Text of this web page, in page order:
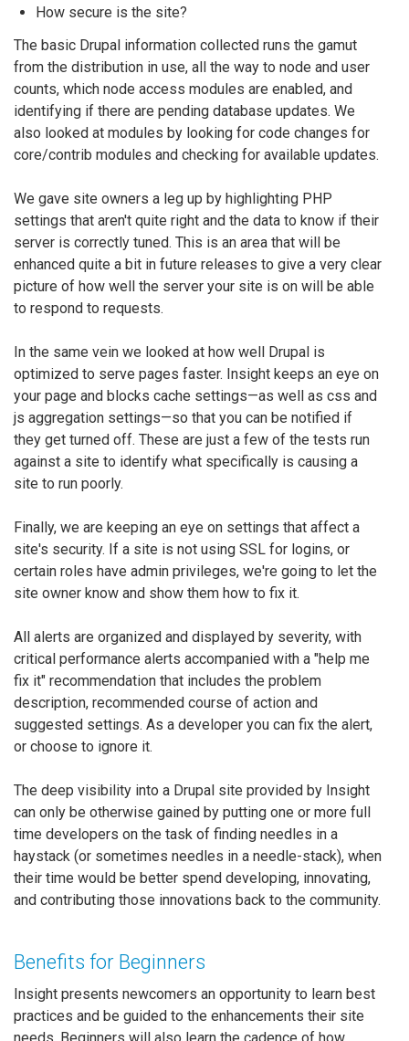
How secure is the site?
The basic Drupal information collected runs the gamut
from the distribution in use, all the way to node and user
counts, which node access modules are enabled, and
identifying if there are pending database updates. We
also looked at modules by looking for code changes for
core/contrib modules and checking for available updates.
We gave site owners a leg up by highlighting PHP
settings that aren't quite right and the data to know if their
server is correctly tuned. This is an area that will be
enhanced quite a bit in future releases to give a very clear
picture of how well the server your site is on will be able
to respond to requests.
In the same vein we looked at how well Drupal is
optimized to serve pages faster. Insight keeps an eye on
your page and blocks cache settings—as well as css and
js aggregation settings—so that you can be notified if
they get turned off. These are just a few of the tests run
against a site to identify what specifically is causing a
site to run poorly.
Finally, we are keeping an eye on settings that affect a
site's security. If a site is not using SSL for logins, or
certain roles have admin privileges, we're going to let the
site owner know and show them how to fix it.
All alerts are organized and displayed by severity, with
critical performance alerts accompanied with a "help me
fix it" recommendation that includes the problem
description, recommended course of action and
suggested settings. As a developer you can fix the alert,
or choose to ignore it.
The deep visibility into a Drupal site provided by Insight
can only be otherwise gained by putting one or more full
time developers on the task of finding needles in a
haystack (or sometimes needles in a needle-stack), when
their time would be better spend developing, innovating,
and contributing those innovations back to the community.
Benefits for Beginners
Insight presents newcomers an opportunity to learn best
practices and be guided to the enhancements their site